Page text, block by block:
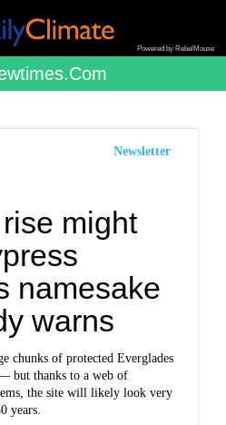
Powered by RebelMouse
Newsletter
might
namesake
warns
chunks of protected Everglades
but thanks to a web of
the site will likely look very
years.